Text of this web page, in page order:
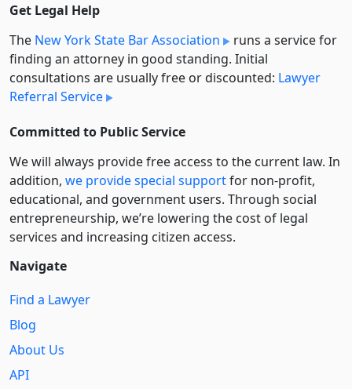
Get Legal Help
The New York State Bar Association
runs a service for
finding an attorney in good standing. Initial
consultations are usually free or discounted: Lawyer
Referral Service
Committed to Public Service
We will always provide free access to the current law. In
addition, we provide special supportfor non-profit,
educational, and government users. Through social
entre­pre­neurship, we’re lowering the cost of legal
services and increasing citizen access.
Navigate
Find a Lawyer
Blog
About Us
API